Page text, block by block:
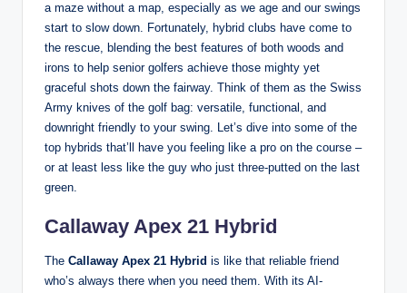
a maze without a map, especially as we age and our swings
start to slow down. Fortunately, hybrid clubs have come to
the rescue, blending the best features of both woods and
irons to help senior golfers achieve those mighty yet
graceful shots down the fairway. Think of them as the Swiss
Army knives of the golf bag: versatile, functional, and
downright friendly to your swing. Let’s dive into some of the
top hybrids that’ll have you feeling like a pro on the course –
or at least less like the guy who just three-putted on the last
green.
Callaway Apex 21 Hybrid
The Callaway Apex 21 Hybrid is like that reliable friend
who’s always there when you need them. With its AI-